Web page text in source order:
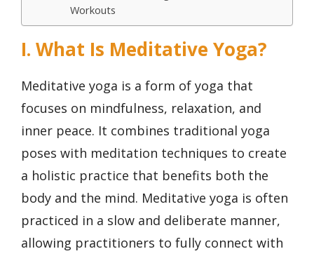
Workouts
I. What Is Meditative Yoga?
Meditative yoga is a form of yoga that
focuses on mindfulness, relaxation, and
inner peace. It combines traditional yoga
poses with meditation techniques to create
a holistic practice that benefits both the
body and the mind. Meditative yoga is often
practiced in a slow and deliberate manner,
allowing practitioners to fully connect with